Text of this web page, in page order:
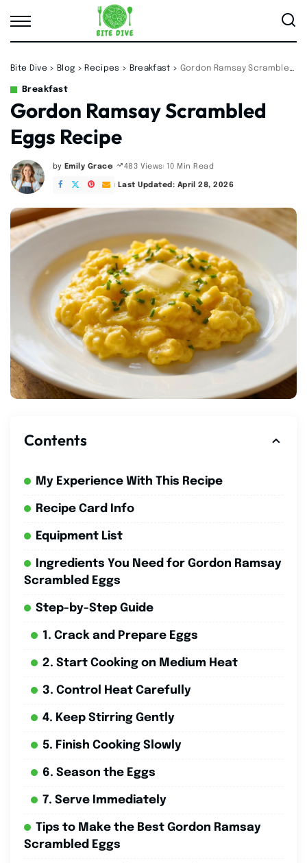
Bite Dive > Blog > Recipes > Breakfast > Gordon Ramsay Scrambled Eggs Recipe
Breakfast
Gordon Ramsay Scrambled
Eggs Recipe
Posted
by
by Emily Grace 483 Views 10 Min Read
Last Updated: April 28, 2026
Contents
My Experience With This Recipe
Recipe Card Info
Equipment List
Ingredients You Need for Gordon Ramsay
Scrambled Eggs
Step-by-Step Guide
1. Crack and Prepare Eggs
2. Start Cooking on Medium Heat
3. Control Heat Carefully
4. Keep Stirring Gently
5. Finish Cooking Slowly
6. Season the Eggs
7. Serve Immediately
Tips to Make the Best Gordon Ramsay
Scrambled Eggs